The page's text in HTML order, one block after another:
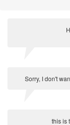
Sorry, I don't
this is